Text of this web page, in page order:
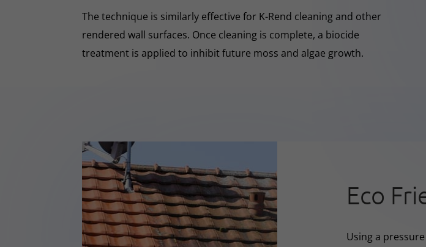
The technique is similarly effective for K-Rend cleaning and other
rendered wall surfaces. Once cleaning is complete, a biocide
treatment is applied to inhibit future moss and algae growth.
Eco
Using a